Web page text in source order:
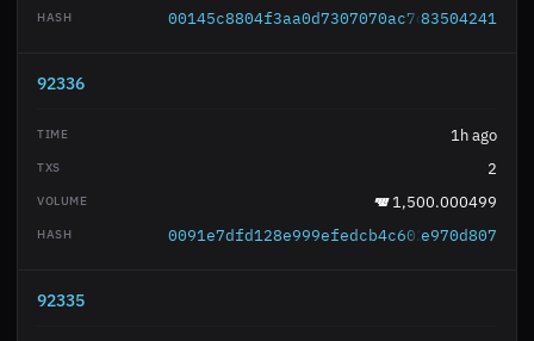
83504241
92336
1h ago
2
1,500.000499
e970d807
92335